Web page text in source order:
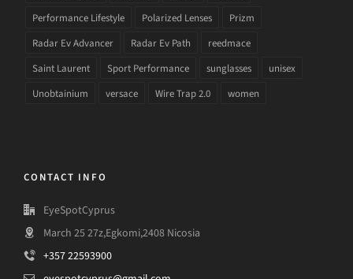
Performance Lifestyle
Polarized Lenses
Prizm
Radar Ev Advancer
Radar Ev Path
reedmace
Saint Laurent
Sport Performance sunglasses
unisex
Unobtainium
versace Wire Trap 2.0 women
CONTACT INFO
EyeSpotCyprus
March 25 27z,Egkomi,2408 Nicosia
+357 22593900